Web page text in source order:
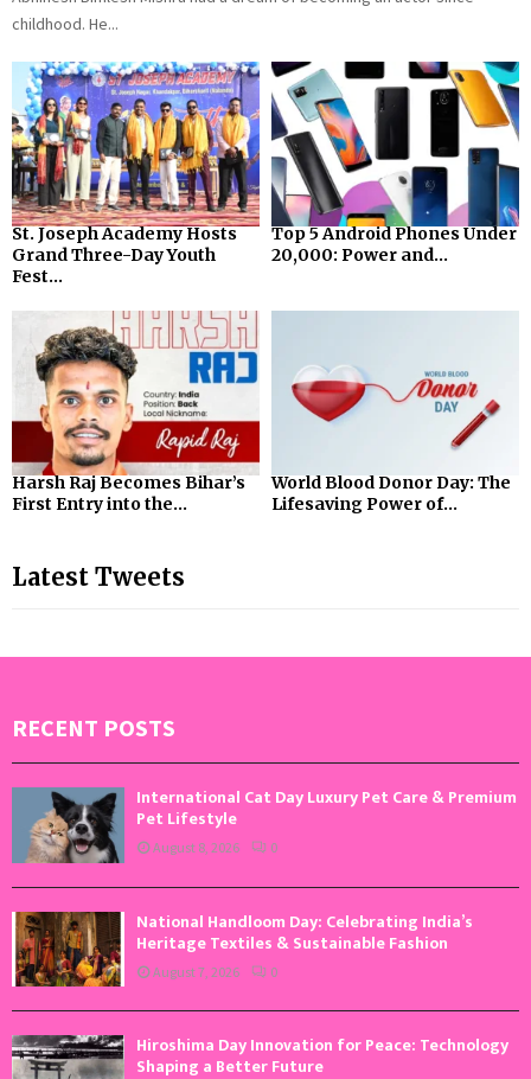
childhood. He...
St. Joseph Academy Hosts
Grand Three-Day Youth
Fest...
Top 5 Android Phones Under
₹20,000: Power and...
Harsh Raj Becomes Bihar’s
First Entry into the...
World Blood Donor Day: The
Lifesaving Power of...
Latest Tweets
RECENT POSTS
International Cat Day Luxury Pet Care & Premium
Pet Lifestyle
August 8, 2026 0
National Handloom Day: Celebrating India’s
Heritage Textiles & Sustainable Fashion
August 7, 2026 0
Hiroshima Day Innovation for Peace: Technology
Shaping a Better Future